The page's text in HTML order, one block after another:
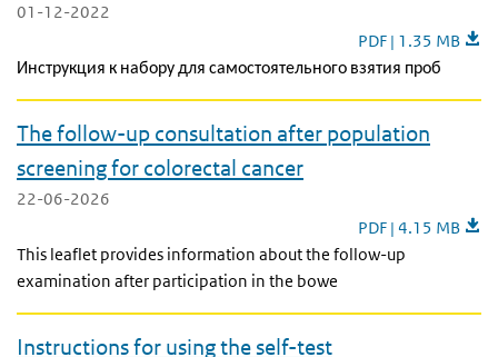
01-12-2022
Instructions self
PDF | 1.35 MB
Инструкция к набору для самостоятельного взятия проб
The follow-up consultation after population
screening for colorectal cancer
22-06-2026
The follow-up
PDF | 4.15 MB
This leaflet provides information about the follow-up
examination after participation in the bowe
Instructions for using the self-test